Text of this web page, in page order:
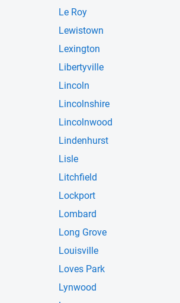
Le Roy
Lewistown
Lexington
Libertyville
Lincoln
Lincolnshire
Lincolnwood
Lindenhurst
Lisle
Litchfield
Lockport
Lombard
Long Grove
Louisville
Loves Park
Lynwood